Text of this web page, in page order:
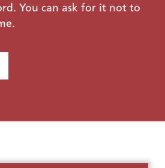
You can ask for it not to